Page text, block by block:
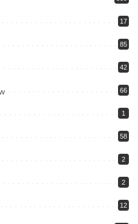
17
85
42
66
1
58
2
2
12